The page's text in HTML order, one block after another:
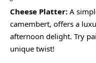
Cheese Platter: A
camembert, offers a
afternoon delight. Try
unique twist!